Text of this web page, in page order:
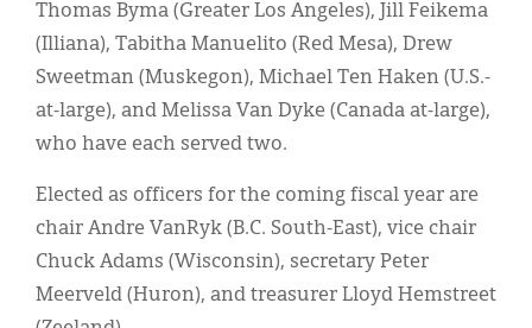
Thomas Byma (Greater Los Angeles), Jill Feikema
(Illiana), Tabitha Manuelito (Red Mesa), Drew
Sweetman (Muskegon), Michael Ten Haken (U.S.-
at-large), and Melissa Van Dyke (Canada at-large),
who have each served two.
Elected as officers for the coming fiscal year are
chair Andre VanRyk (B.C. South-East), vice chair
Chuck Adams (Wisconsin), secretary Peter
Meerveld (Huron), and treasurer Lloyd Hemstreet